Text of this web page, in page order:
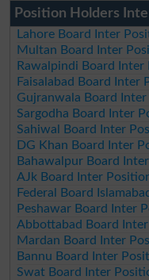
Position Holders
Lahore Board Inter
Multan Board Inter
Rawalpindi Board
Faisalabad Board Inter
Gujranwala Board
Sargodha Board Inter
Sahiwal Board Inter
DG Khan Board Inter
Bahawalpur Board
AJk Board Inter
Federal Board
Peshawar Board Inter
Abbottabad Board
Mardan Board Inter
Bannu Board Inter
Swat Board Inter